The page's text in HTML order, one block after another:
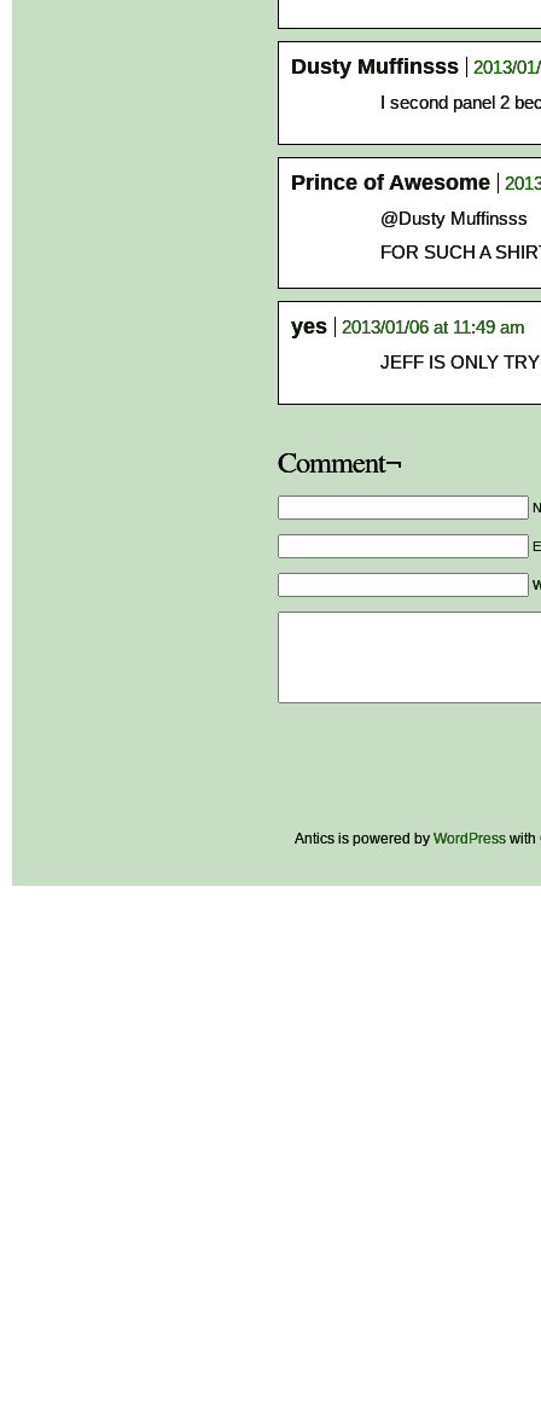
Dusty Muffinsss
2013/
I second panel 2
Prince of Awesome
@Dusty Muffinsss
FOR SUCH A
yes
2013/01/06 at 11:49 am
JEFF IS ONLY
Comment¬
Antics is powered by WordPress with